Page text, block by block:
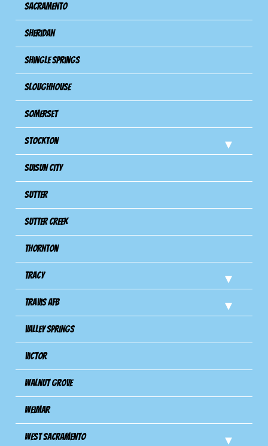
Sacramento
Sheridan
Shingle Springs
Sloughhouse
Somerset
Stockton
Suisun City
Sutter
Sutter Creek
Thornton
Tracy
Travis Afb
Valley Springs
Victor
Walnut Grove
Weimar
West Sacramento